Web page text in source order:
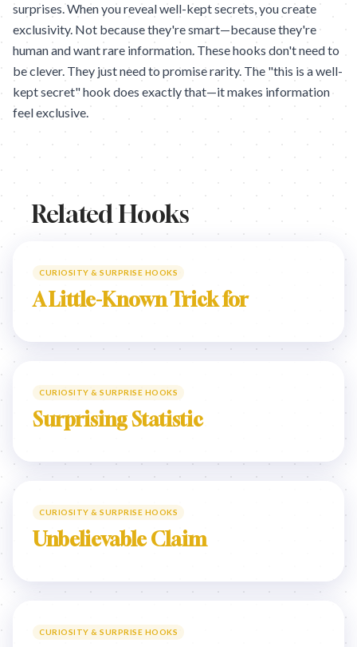
surprises. When you reveal well-kept secrets, you create
exclusivity. Not because they're smart—because they're
human and want rare information. These hooks don't need to
be clever. They just need to promise rarity. The "this is a well-
kept secret" hook does exactly that—it makes information
feel exclusive.
Related Hooks
CURIOSITY & SURPRISE HOOKS
A Little-Known Trick for
CURIOSITY & SURPRISE HOOKS
Surprising Statistic
CURIOSITY & SURPRISE HOOKS
Unbelievable Claim
CURIOSITY & SURPRISE HOOKS